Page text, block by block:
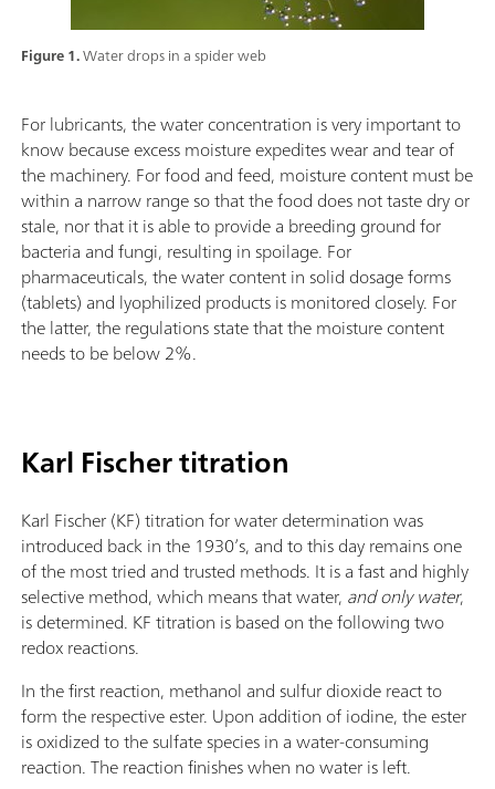
Figure 1.Water drops in a spider web
For lubricants, the water concentration is very important to
know because excess moisture expedites wear and tear of
the machinery. For food and feed, moisture content must be
within a narrow range so that the food does not taste dry or
stale, nor that it is able to provide a breeding ground for
bacteria and fungi, resulting in spoilage. For
pharmaceuticals, the water content in solid dosage forms
(tablets) and lyophilized products is monitored closely. For
the latter, the regulations state that the moisture content
needs to be below 2%.
Karl Fischer titration
Karl Fischer (KF) titration for water determination was
introduced back in the 1930’s, and to this day remains one
of the most tried and trusted methods. It is a fast and highly
selective method, which means that water, and only water,
is determined. KF titration is based on the following two
redox reactions.
In the first reaction, methanol and sulfur dioxide react to
form the respective ester. Upon addition of iodine, the ester
is oxidized to the sulfate species in a water-consuming
reaction. The reaction finishes when no water is left.